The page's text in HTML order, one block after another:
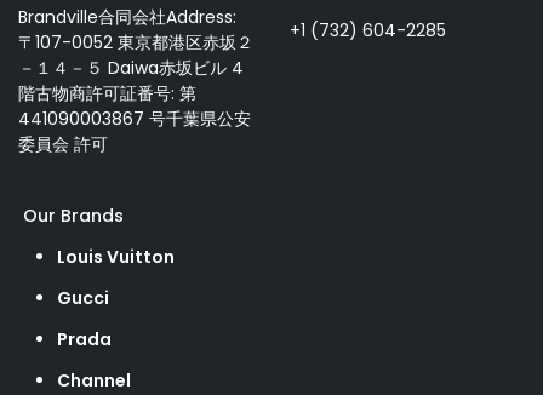
Brandville合同会社Address:
〒107-0052 東京都港区赤坂２
－１４－５ Daiwa赤坂ビル 4
階古物商許可証番号: 第
441090003867 号千葉県公安
委員会 許可
+1 (732) 604-2285
Our Brands
Louis Vuitton
Gucci
Prada
Channel